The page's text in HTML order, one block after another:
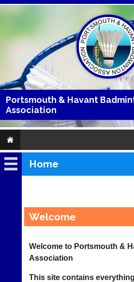
Portsmouth & Havant
Association
Home
Clubs
Tournaments
Vacancies
Home
Welcome
Welcome to Portsmouth &
Association
This site contains